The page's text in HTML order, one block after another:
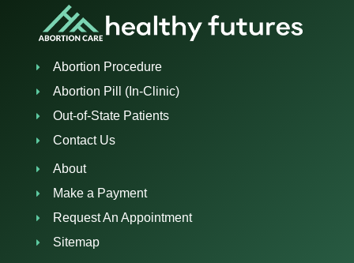
Abortion Procedure
Abortion Pill (In-Clinic)
Out-of-State Patients
Contact Us
About
Make a Payment
Request An Appointment
Sitemap